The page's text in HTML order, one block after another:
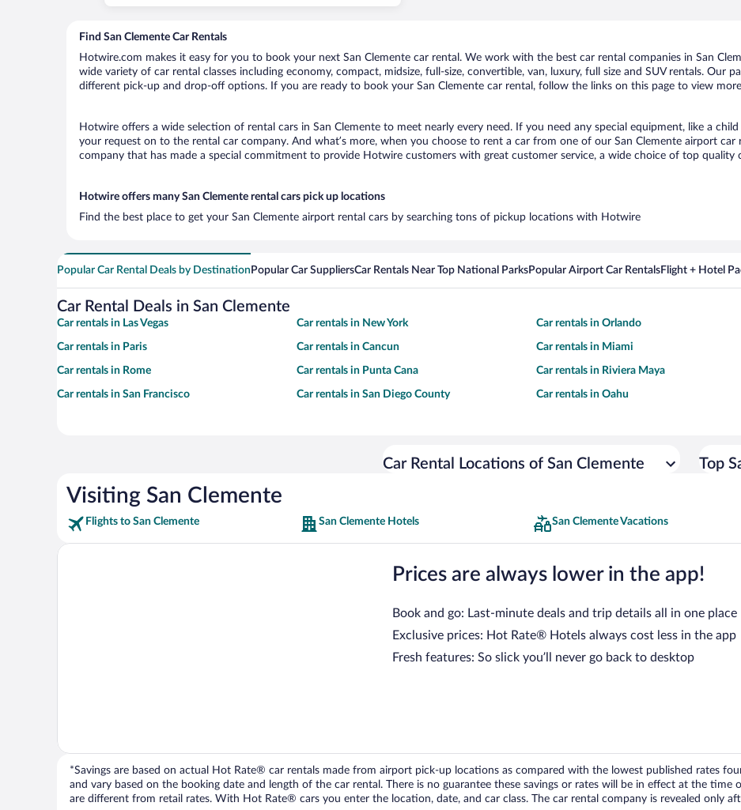
Find San Clemente Car Rentals
Hotwire.com makes it easy for you to book your next San Clemente car rental. We work with the best car rental companies in San
wide variety of car rental classes including economy, compact, midsize, full-size, convertible, van, luxury, full size and SUV rentals. Our
different pick-up and drop-off options. If you are ready to book your San Clemente car rental, follow the links on this page to view
Hotwire offers a wide selection of rental cars in San Clemente to meet nearly every need. If you need any special equipment, like a
your request on to the rental car company. And what’s more, when you choose to rent a car from one of our San Clemente airport car
company that has made a special commitment to provide Hotwire customers with great customer service, a wide choice of top quality
Hotwire offers many San Clemente rental cars pick up locations
Find the best place to get your San Clemente airport rental cars by searching tons of pickup locations with Hotwire
Popular Car Rental Deals by Destination Popular Car SuppliersCar Rentals Near Top National ParksPopular Airport Car RentalsFlight + Hotel
Car Rental Deals in San Clemente
Car rentals in Las Vegas Car rentals in New York Car rentals in Orlando
Car rentals in Paris Car rentals in Cancun Car rentals in Miami
Car rentals in Rome Car rentals in Punta Cana Car rentals in Riviera Maya
Car rentals in San Francisco Car rentals in San Diego County Car rentals in Oahu
Car Rental Locations of San Clemente Top
Visiting San Clemente
Flights to San Clemente San Clemente Hotels San Clemente Vacations
Prices are always lower in the app!
Book and go: Last-minute deals and trip details all in one place
Exclusive prices: Hot Rate® Hotels always cost less in the app
Fresh features: So slick you’ll never go back to desktop
*Savings are based on actual Hot Rate® car rentals made from airport pick-up locations as compared with the lowest published rates
and vary based on the booking date and length of the car rental. There is no guarantee these savings or rates will be in effect at the
are different from retail rates. With Hot Rate® cars you enter the location, date, and car class. The car rental company is revealed only